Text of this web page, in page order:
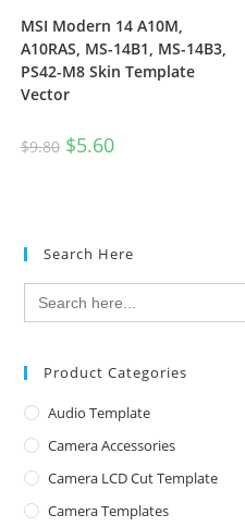
MSI Modern 14 A10M,
A10RAS, MS-14B1, MS-14B3,
PS42-M8 Skin Template
Vector
$9.80 $5.60
Search Here
Search
for:
Product Categories
Audio Template
Camera Accessories
Camera LCD Cut Template
Camera Templates